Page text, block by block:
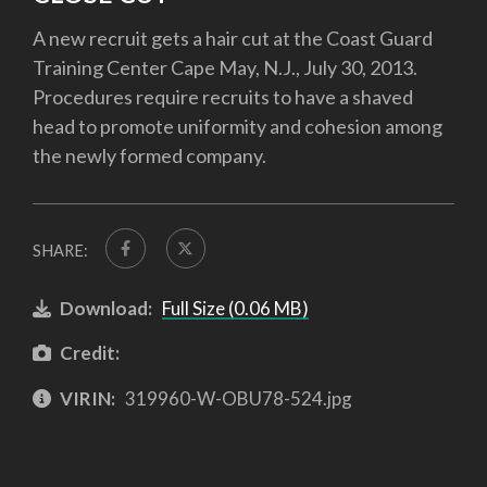
A new recruit gets a hair cut at the Coast Guard
Training Center Cape May, N.J., July 30, 2013.
Procedures require recruits to have a shaved
head to promote uniformity and cohesion among
the newly formed company.
SHARE:
Download: Full Size (0.06 MB)
Credit:
VIRIN: 319960-W-OBU78-524.jpg